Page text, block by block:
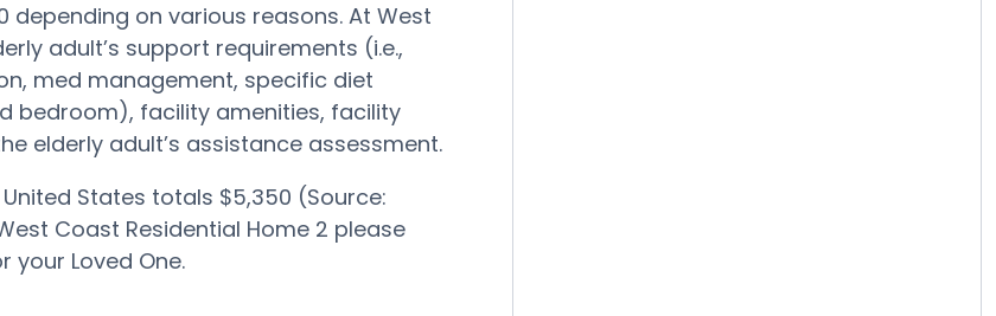
depending on various reasons. At West
adult’s support requirements (i.e.,
med management, specific diet
bedroom), facility amenities, facility
elderly adult’s assistance assessment.
States totals $5,350 (Source:
Coast Residential Home 2 please
Loved One.